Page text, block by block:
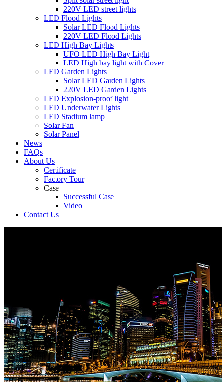
220V LED street lights
LED Flood Lights
Solar LED Flood Lights
220V LED Flood Lights
LED High Bay Lights
UFO LED High Bay Light
LED High bay light with Cover
LED Garden Lights
Solar LED Garden Lights
220V LED Garden Lights
LED Explosion-proof light
LED Underwater Lights
LED Stadium lamp
Solar Fan
Solar Panel
News
FAQs
About Us
Certificate
Factory Tour
Case
Successful Case
Video
Contact Us